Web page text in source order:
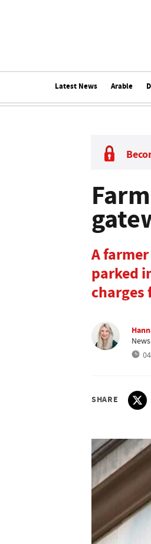
Latest News Arable
A
parked
charges
SHARE